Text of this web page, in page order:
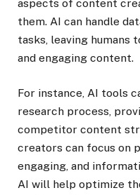
aspects of content
them. AI can handle
tasks, leaving humans
and engaging content.
For instance, AI tools
research process,
competitor content
creators can focus on
engaging, and
AI will help optimize